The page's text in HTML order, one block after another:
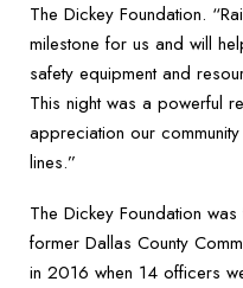
The Dickey Foundation.
milestone for us and will
safety equipment and
This night was a powerful
appreciation our
lines.”
The Dickey Foundation
former Dallas County
in 2016 when 14 officers